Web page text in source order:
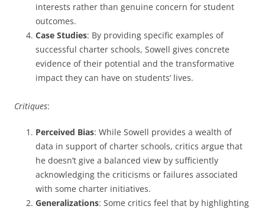
interests rather than genuine concern for student
outcomes.
Case Studies: By providing specific examples of
successful charter schools, Sowell gives concrete
evidence of their potential and the transformative
impact they can have on students’ lives.
Critiques:
Perceived Bias: While Sowell provides a wealth of
data in support of charter schools, critics argue that
he doesn’t give a balanced view by sufficiently
acknowledging the criticisms or failures associated
with some charter initiatives.
Generalizations: Some critics feel that by highlighting